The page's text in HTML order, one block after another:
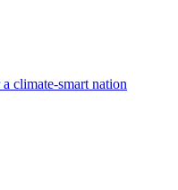
climate-smart nation